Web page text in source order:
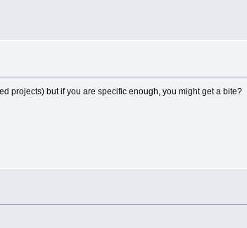
projects) but if you are specific enough, you might get a bite?